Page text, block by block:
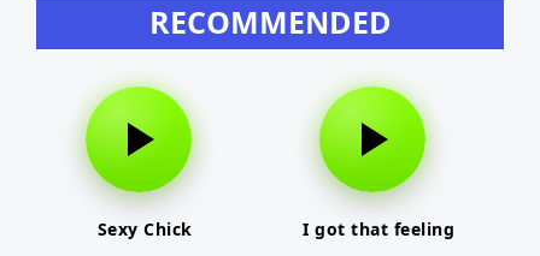
RECOMMENDED
Sexy Chick I got that feeling